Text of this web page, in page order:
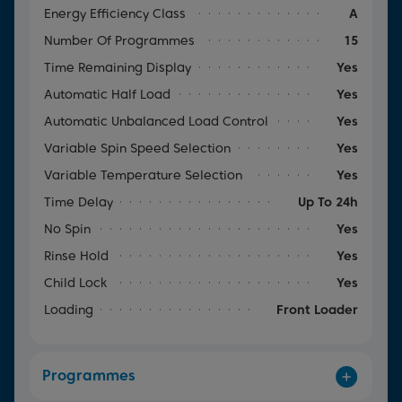
Energy Efficiency Class
A
Number Of Programmes
15
Time Remaining Display
Yes
Automatic Half Load
Yes
Automatic Unbalanced Load Control
Yes
Variable Spin Speed Selection
Yes
Variable Temperature Selection
Yes
Time Delay
Up To 24h
No Spin
Yes
Rinse Hold
Yes
Child Lock
Yes
Loading
Front Loader
Programmes